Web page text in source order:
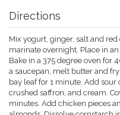
Directions
Mix yogurt, ginger, salt and
marinate overnight. Place in
Bake in a 375 degree oven for
a saucepan, melt butter and
bay leaf for 1 minute. Add
crushed saffron, and cream.
minutes. Add chicken pieces